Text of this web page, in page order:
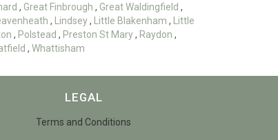
, Great Finbrough , Great Waldingfield ,
, Lindsey, Little Blakenham , Little
, Polstead , Preston St Mary, Raydon ,
, Whattisham
LEGAL
Terms and Conditions